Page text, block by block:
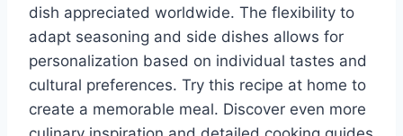
dish appreciated worldwide. The flexibility to
adapt seasoning and side dishes allows for
personalization based on individual tastes and
cultural preferences. Try this recipe at home to
create a memorable meal. Discover even more